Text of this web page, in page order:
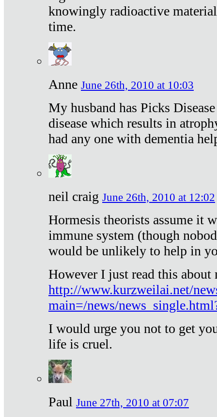
knowingly radioactive
time.
Anne June 26th, 2010 at 10:03
My husband has Picks
disease which results in
had any one with dementia
neil craig June 26th, 2010 at 12:02
Hormesis theorists assume it
immune system (though
would be unlikely to help in
However I just read this
http://www.kurzweilai.net/
main=/news/
I would urge you not to get
life is cruel.
Paul June 27th, 2010 at 07:07